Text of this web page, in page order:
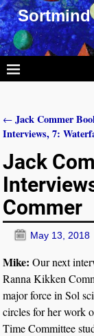
Sortmind
Post
← Jack Commer
Interviews, 7:
Jack
Commer
May 13, 2018
Mike: Our next
Ranna Kikken
major force in Sol
circles for her work
Time Committee